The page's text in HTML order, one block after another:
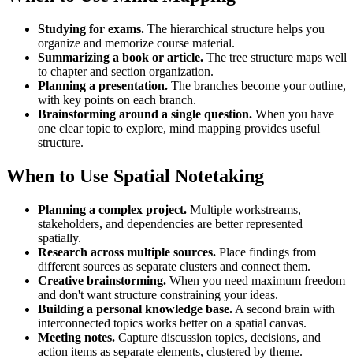
Studying for exams. The hierarchical structure helps you
organize and memorize course material.
Summarizing a book or article. The tree structure maps well
to chapter and section organization.
Planning a presentation. The branches become your outline,
with key points on each branch.
Brainstorming around a single question. When you have
one clear topic to explore, mind mapping provides useful
structure.
When to Use Spatial Notetaking
Planning a complex project. Multiple workstreams,
stakeholders, and dependencies are better represented
spatially.
Research across multiple sources. Place findings from
different sources as separate clusters and connect them.
Creative brainstorming. When you need maximum freedom
and don't want structure constraining your ideas.
Building a personal knowledge base. A second brain with
interconnected topics works better on a spatial canvas.
Meeting notes. Capture discussion topics, decisions, and
action items as separate elements, clustered by theme.